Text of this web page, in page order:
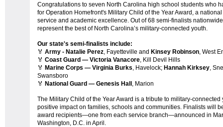
Congratulations to seven North Carolina high school students who
for Operation Homefront's Military Child of the Year Award, a
service and academic excellence. Out of 68 semi-finalists
represent the best of North Carolina’s military-connected youth.
Our state's semi-finalists include:
🏅 Army - Natalie Perez , Fayetteville and Kinsey Robinson , West
🏅 Coast Guard — Victoria Vanacore , Kill Devil Hills
🏅 Marine Corps — Virginia Burks , Havelock; Hannah Kirksey ,
Swansboro
🏅 National Guard — Genesis Hall , Marion
The Military Child of the Year Award is a tribute to military-
positive impact on families, schools and communities. Finalists will
award recipients—one from each service branch—announced in
Washington, D.C. in April.